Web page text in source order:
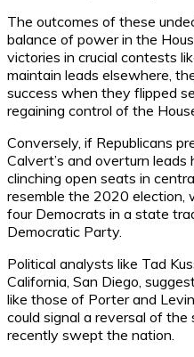
The outcomes of these
balance of power in the
victories in crucial contests
maintain leads elsewhere,
success when they flipped
regaining control of the
Conversely, if Republicans
Calvert’s and overturn
clinching open seats in
resemble the 2020 election,
four Democrats in a state
Democratic Party.
Political analysts like Tad
California, San Diego,
like those of Porter and
could signal a reversal of the
recently swept the nation.